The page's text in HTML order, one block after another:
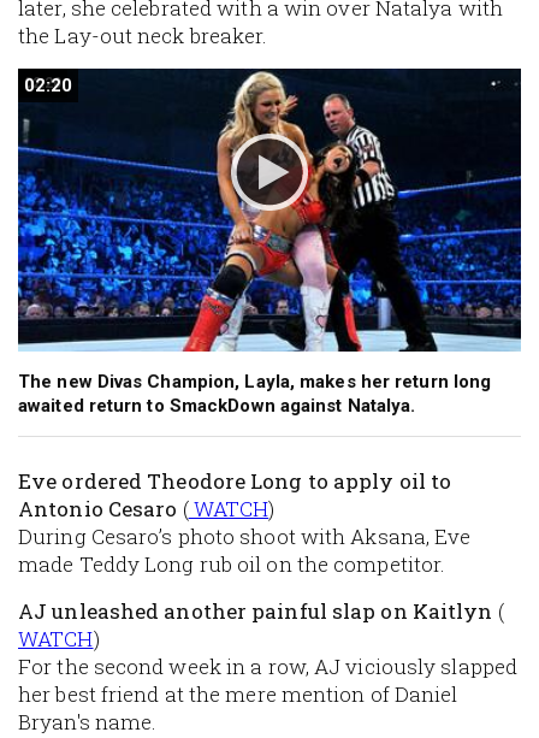
later, she celebrated with a win over Natalya with
the Lay-out neck breaker.
02:20
02:20
The new Divas Champion, Layla, makes her return long
awaited return to SmackDown against Natalya.
Eve ordered Theodore Long to apply oil to
Antonio Cesaro (WATCH)
During Cesaro’s photo shoot with Aksana, Eve
made Teddy Long rub oil on the competitor.
AJ unleashed another painful slap on Kaitlyn (
WATCH)
For the second week in a row, AJ viciously slapped
her best friend at the mere mention of Daniel
Bryan's name.